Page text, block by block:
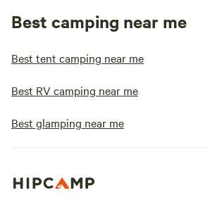
Best camping near me
Best tent camping near me
Best RV camping near me
Best glamping near me